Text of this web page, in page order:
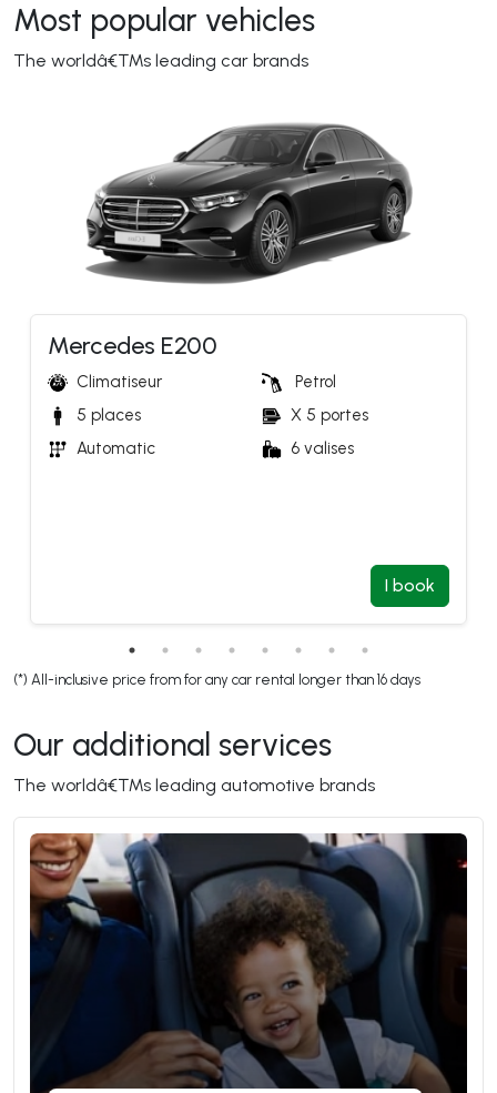
Most popular vehicles
The worldâ€™s leading car brands
Mercedes E200
Climatiseur
5 places
Automatic
Petrol
X 5 portes
6 valises
I book
(*) All-inclusive price from for any car rental longer than 16 days
Our additional services
The worldâ€™s leading automotive brands